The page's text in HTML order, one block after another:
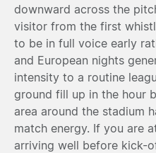
downward across the
visitor from the first
to be in full voice early
and European nights
intensity to a routine
ground fill up in the hour
area around the stadium
match energy. If you are
arriving well before kick-